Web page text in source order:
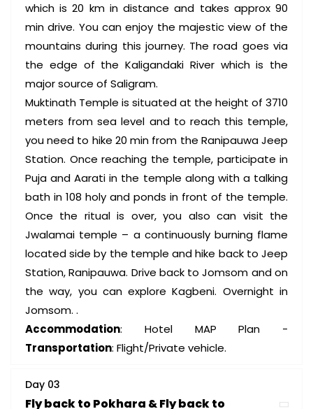
which is 20 km in distance and takes approx 90
min drive. You can enjoy the majestic view of the
mountains during this journey. The road goes via
the edge of the Kaligandaki River which is the
major source of Saligram.
Muktinath Temple is situated at the height of 3710
meters from sea level and to reach this temple,
you need to hike 20 min from the Ranipauwa Jeep
Station. Once reaching the temple, participate in
Puja and Aarati in the temple along with a talking
bath in 108 holy and ponds in front of the temple.
Once the ritual is over, you also can visit the
Jwalamai temple – a continuously burning flame
located side by the temple and hike back to Jeep
Station, Ranipauwa. Drive back to Jomsom and on
the way, you can explore Kagbeni. Overnight in
Jomsom. .
Accommodation: Hotel MAP Plan -
Transportation: Flight/Private vehicle.
Day 03
Fly back to Pokhara & Fly back to